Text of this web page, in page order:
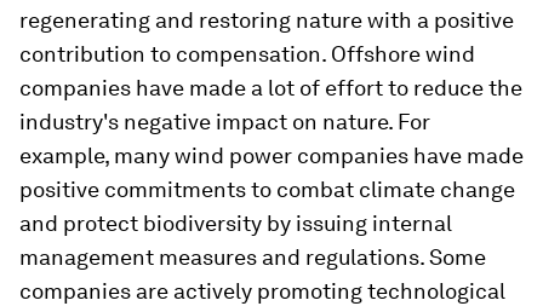
regenerating and restoring nature with a positive
contribution to compensation. Offshore wind
companies have made a lot of effort to reduce the
industry's negative impact on nature. For
example, many wind power companies have made
positive commitments to combat climate change
and protect biodiversity by issuing internal
management measures and regulations. Some
companies are actively promoting technological